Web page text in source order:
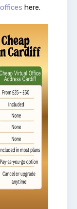
here.